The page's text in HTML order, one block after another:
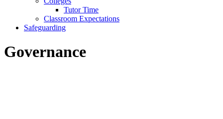
Tutor Time
Classroom Expectations
Safeguarding
Governance